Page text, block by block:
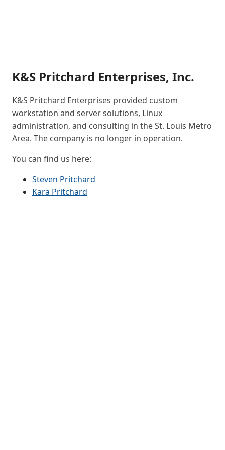
K&S Pritchard Enterprises, Inc.
K&S Pritchard Enterprises provided custom
workstation and server solutions, Linux
administration, and consulting in the St. Louis Metro
Area. The company is no longer in operation.
You can find us here:
Steven Pritchard
Kara Pritchard